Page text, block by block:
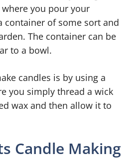
you pour your
container of some sort and
The container can be
to a bowl.
candles is by using a
you simply thread a wick
wax and then allow it to
Candle Making